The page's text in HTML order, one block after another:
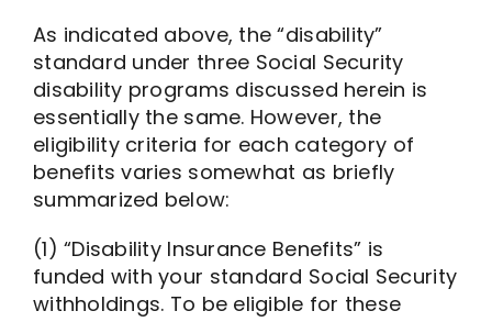
As indicated above, the “disability”
standard under three Social Security
disability programs discussed herein is
essentially the same. However, the
eligibility criteria for each category of
benefits varies somewhat as briefly
summarized below:
(1) “Disability Insurance Benefits” is
funded with your standard Social Security
withholdings. To be eligible for these